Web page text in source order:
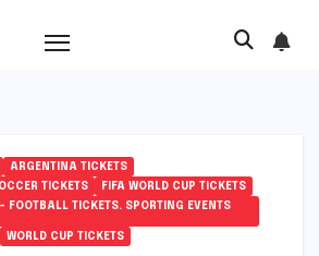
ARGENTINA TICKETS
TICKETS
FIFA WORLD CUP TICKETS
FOOTBALL TICKETS. SPORTING EVENTS
WORLD CUP TICKETS